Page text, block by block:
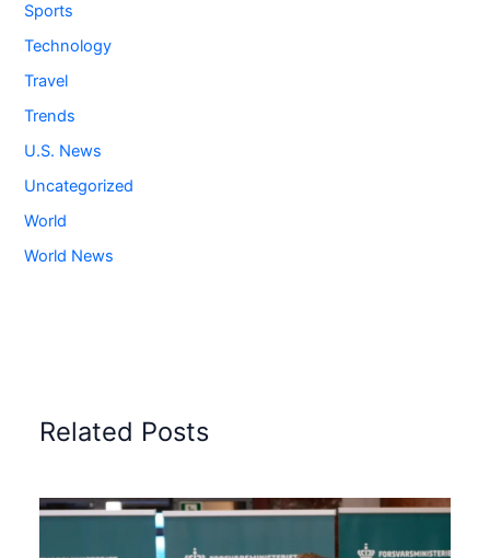
Sports
Technology
Travel
Trends
U.S. News
Uncategorized
World
World News
Related Posts